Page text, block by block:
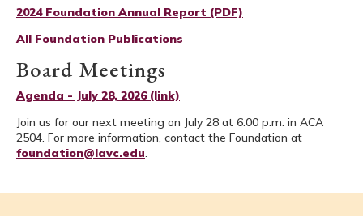
2024 Foundation Annual Report (PDF)
All Foundation Publications
Board Meetings
Agenda - July 28, 2026 (link)
Join us for our next meeting on July 28 at 6:00 p.m. in ACA
2504. For more information, contact the Foundation at
foundation@lavc.edu.